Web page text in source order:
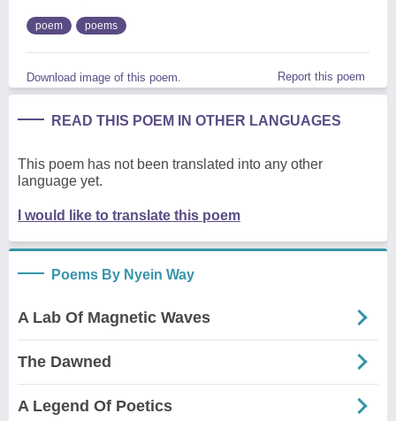
poem poems
Download image of this poem. Report this poem
READ THIS POEM IN OTHER LANGUAGES
This poem has not been translated into any other
language yet.
I would like to translate this poem
Poems By Nyein Way
A Lab Of Magnetic Waves
The Dawned
A Legend Of Poetics